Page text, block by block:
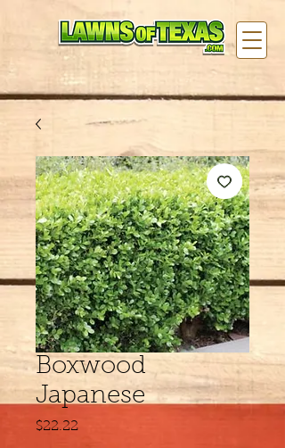
Boxwood
Japanese
$22.22Price